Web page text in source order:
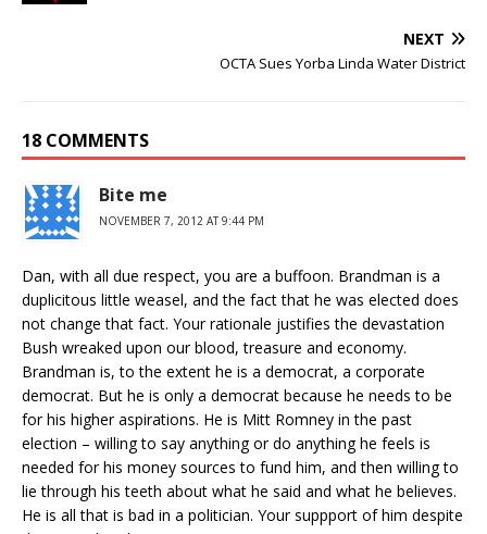
NEXT
OCTA Sues Yorba Linda Water District
18 COMMENTS
Bite me
NOVEMBER 7, 2012 AT 9:44 PM
Dan, with all due respect, you are a buffoon. Brandman is a
duplicitous little weasel, and the fact that he was elected does
not change that fact. Your rationale justifies the devastation
Bush wreaked upon our blood, treasure and economy.
Brandman is, to the extent he is a democrat, a corporate
democrat. But he is only a democrat because he needs to be
for his higher aspirations. He is Mitt Romney in the past
election – willing to say anything or do anything he feels is
needed for his money sources to fund him, and then willing to
lie through his teeth about what he said and what he believes.
He is all that is bad in a politician. Your suppport of him despite